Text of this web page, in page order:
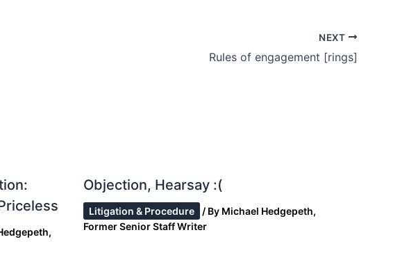
NEXT
Rules of engagement [rings]
Objection, Hearsay :(
Litigation & Procedure / By Michael Hedgepeth,
Former Senior Staff Writer